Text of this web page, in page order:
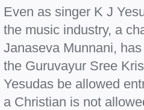
Even as singer K J
the music industry, a
Janaseva Munnani,
the Guruvayur Sree
Yesudas be allowed
a Christian is not